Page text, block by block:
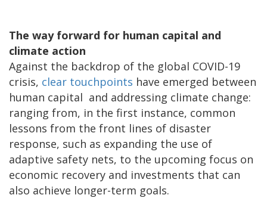
The way forward for human capital and
climate action
Against the backdrop of the global COVID-19
crisis, clear touchpoints have emerged between
human capital and addressing climate change:
ranging from, in the first instance, common
lessons from the front lines of disaster
response, such as expanding the use of
adaptive safety nets, to the upcoming focus on
economic recovery and investments that can
also achieve longer-term goals.